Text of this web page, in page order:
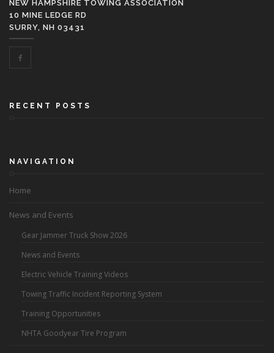
NEW HAMPSHIRE TOWING ASSOCIATION
10 MINE LEDGE RD
SURRY, NH 03431
RECENT POSTS
NAVIGATION
Home
News and Events
Gear Jammer Truck Show 2026
News and Events
Electric Vehicle Training Videos
Towing Traffic Incident Reporting System
Training Opportunities
NHTA Goodyear Tire Program